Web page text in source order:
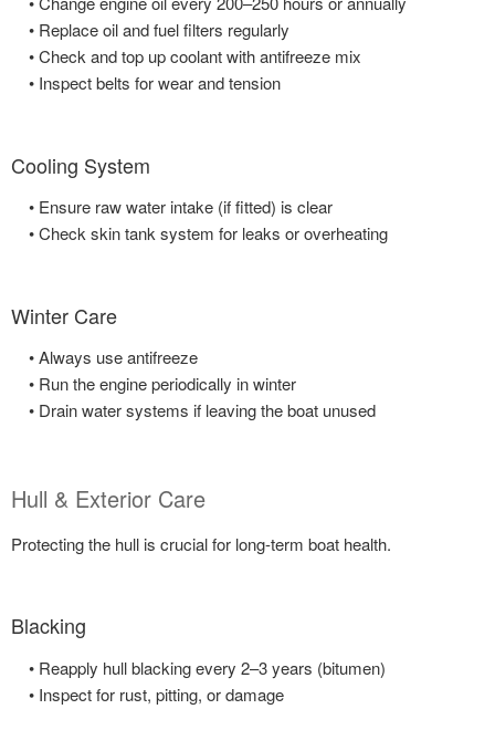
• Replace oil and fuel filters regularly
• Check and top up coolant with antifreeze mix
• Inspect belts for wear and tension
Cooling System
• Ensure raw water intake (if fitted) is clear
• Check skin tank system for leaks or overheating
Winter Care
• Always use antifreeze
• Run the engine periodically in winter
• Drain water systems if leaving the boat unused
Hull & Exterior Care
Protecting the hull is crucial for long-term boat health.
Blacking
• Reapply hull blacking every 2–3 years (bitumen)
• Inspect for rust, pitting, or damage